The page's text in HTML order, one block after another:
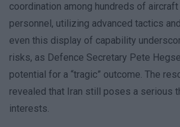
coordination among hundreds of
personnel, utilizing advanced tactics
even this display of capability
risks, as Defence Secretary Pete
potential for a “tragic” outcome. The
revealed that Iran still poses a serious
interests.